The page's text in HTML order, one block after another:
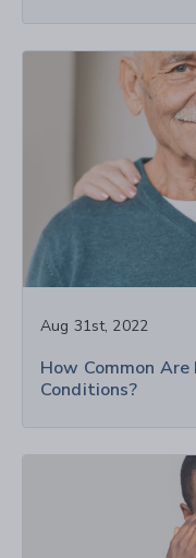
Aug 31st, 2022
How Common
Conditions?